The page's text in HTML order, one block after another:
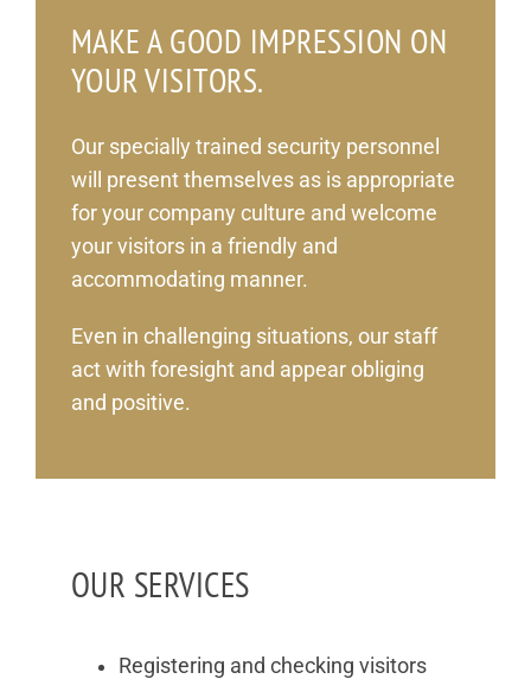
MAKE A GOOD IMPRESSION ON
YOUR VISITORS.
Our specially trained security personnel
will present themselves as is appropriate
for your company culture and welcome
your visitors in a friendly and
accommodating manner.
Even in challenging situations, our staff
act with foresight and appear obliging
and positive.
OUR SERVICES
Registering and checking visitors